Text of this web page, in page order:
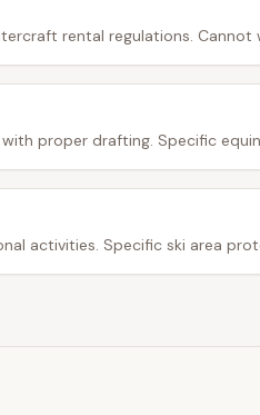
rental regulations. Cannot
proper drafting. Specific
activities. Specific ski area